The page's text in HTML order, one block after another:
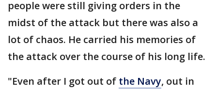
people were still giving orders in the
midst of the attack but there was also a
lot of chaos. He carried his memories of
the attack over the course of his long life.
"Even after I got out of the Navy, out in